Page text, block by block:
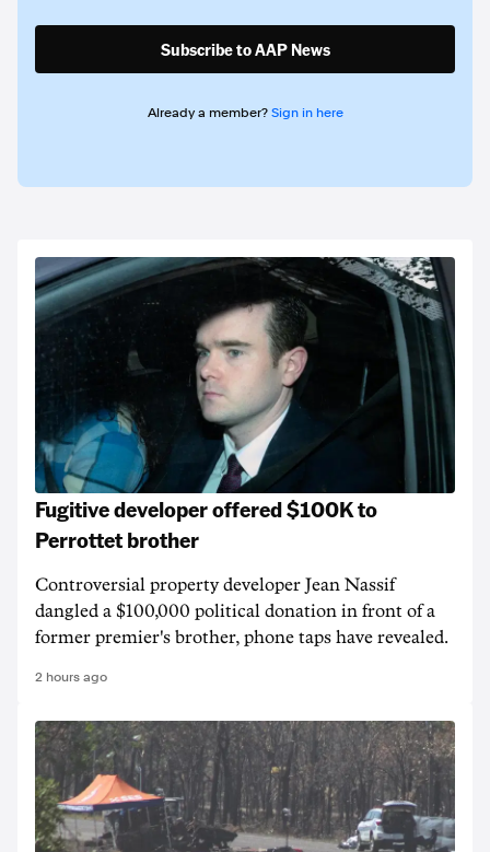
Subscribe to AAP News
Already a member? Sign in here
Fugitive developer offered $100K to
Perrottet brother
Controversial property developer Jean Nassif
dangled a $100,000 political donation in front of a
former premier's brother, phone taps have revealed.
2 hours ago